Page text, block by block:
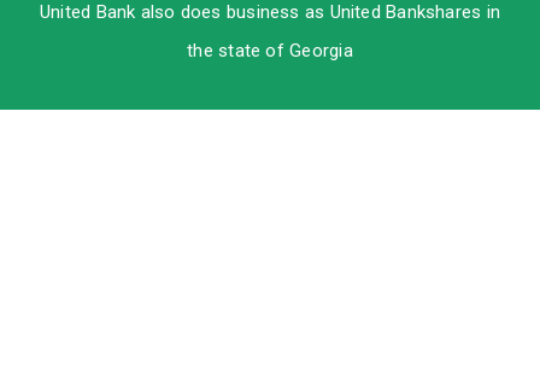
United Bank also does business as United Bankshares in
the state of Georgia